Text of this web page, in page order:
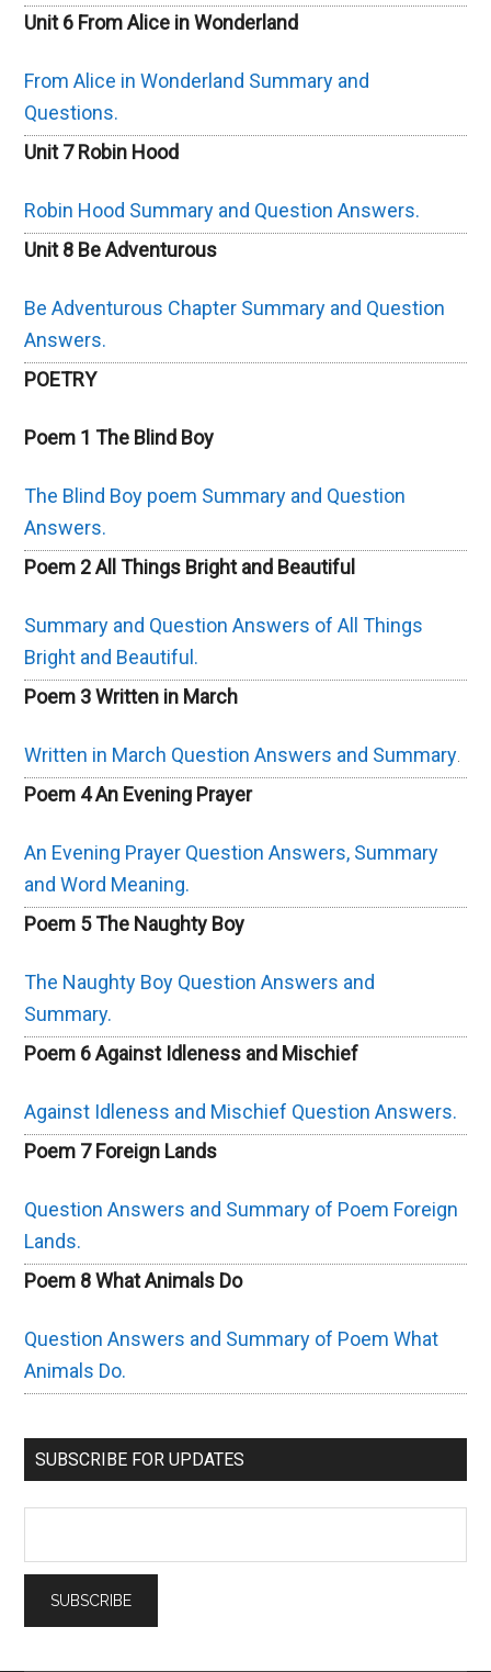
Unit 6 From Alice in Wonderland
From Alice in Wonderland Summary and
Questions.
Unit 7 Robin Hood
Robin Hood Summary and Question Answers.
Unit 8 Be Adventurous
Be Adventurous Chapter Summary and Question
Answers.
POETRY
Poem 1 The Blind Boy
The Blind Boy poem Summary and Question
Answers.
Poem 2 All Things Bright and Beautiful
Summary and Question Answers of All Things
Bright and Beautiful.
Poem 3 Written in March
Written in March Question Answers and Summary
Poem 4 An Evening Prayer
An Evening Prayer Question Answers, Summary
and Word Meaning.
Poem 5 The Naughty Boy
The Naughty Boy Question Answers and
Summary.
Poem 6 Against Idleness and Mischief
Against Idleness and Mischief Question Answers.
Poem 7 Foreign Lands
Question Answers and Summary of Poem Foreign
Lands.
Poem 8 What Animals Do
Question Answers and Summary of Poem What
Animals Do.
SUBSCRIBE FOR UPDATES